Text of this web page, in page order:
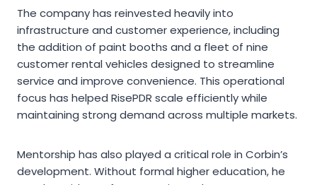
The company has reinvested heavily into
infrastructure and customer experience, including
the addition of paint booths and a fleet of nine
customer rental vehicles designed to streamline
service and improve convenience. This operational
focus has helped RisePDR scale efficiently while
maintaining strong demand across multiple markets.
Mentorship has also played a critical role in Corbin’s
development. Without formal higher education, he